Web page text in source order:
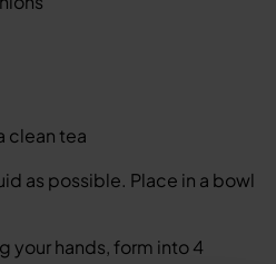
clean tea
as possible. Place in a bowl
your hands, form into 4